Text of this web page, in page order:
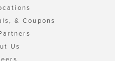
& Coupons
Us